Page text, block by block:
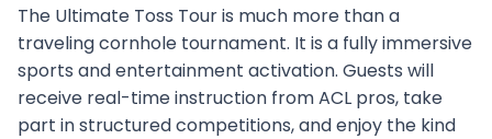
The Ultimate Toss Tour is much more than a
traveling cornhole tournament. It is a fully immersive
sports and entertainment activation. Guests will
receive real-time instruction from ACL pros, take
part in structured competitions, and enjoy the kind